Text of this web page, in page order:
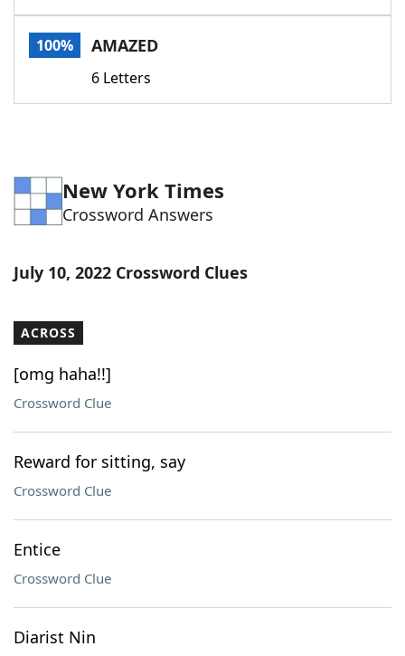
100% AMAZED
6 Letters
New York Times
Crossword Answers
July 10, 2022 Crossword Clues
ACROSS
[omg haha!!]
Crossword Clue
Reward for sitting, say
Crossword Clue
Entice
Crossword Clue
Diarist Nin